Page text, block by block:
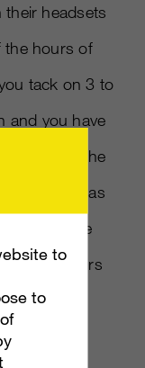
headsets
the hours of
tack on 3 to
and you have
wearing the
important as
sucks more
final hours
to
to